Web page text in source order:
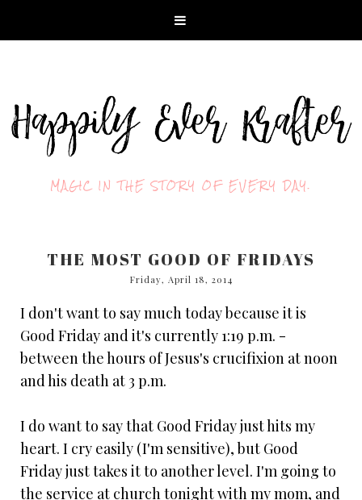
MAGIC IN THE STORY OF EVERY DAY.
THE MOST GOOD OF FRIDAYS
Friday, April 18, 2014
I don't want to say much today because it is
Good Friday and it's currently 1:19 p.m. -
between the hours of Jesus's crucifixion at noon
and his death at 3 p.m.
I do want to say that Good Friday just hits my
heart. I cry easily (I'm sensitive), but Good
Friday just takes it to another level. I'm going to
the service at church tonight with my mom, and